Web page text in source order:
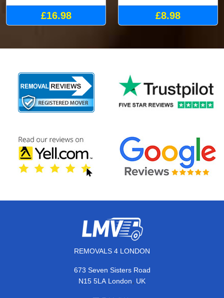
£16.98 £8.98
REMOVALS 4 LONDON
673 Seven Sisters Road
N15 5LA London, UK